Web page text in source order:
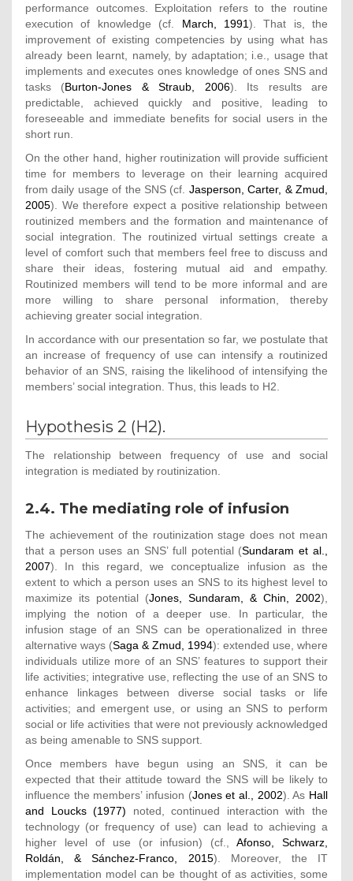
performance outcomes. Exploitation refers to the routine
execution of knowledge (cf. March, 1991). That is, the
improvement of existing competencies by using what has
already been learnt, namely, by adaptation; i.e., usage that
implements and executes ones knowledge of ones SNS and
tasks (Burton-Jones & Straub, 2006). Its results are
predictable, achieved quickly and positive, leading to
foreseeable and immediate benefits for social users in the
short run.
On the other hand, higher routinization will provide sufficient
time for members to leverage on their learning acquired
from daily usage of the SNS (cf. Jasperson, Carter, & Zmud,
2005). We therefore expect a positive relationship between
routinized members and the formation and maintenance of
social integration. The routinized virtual settings create a
level of comfort such that members feel free to discuss and
share their ideas, fostering mutual aid and empathy.
Routinized members will tend to be more informal and are
more willing to share personal information, thereby
achieving greater social integration.
In accordance with our presentation so far, we postulate that
an increase of frequency of use can intensify a routinized
behavior of an SNS, raising the likelihood of intensifying the
members’ social integration. Thus, this leads to H2.
Hypothesis 2 (H2).
The relationship between frequency of use and social
integration is mediated by routinization.
2.4. The mediating role of infusion
The achievement of the routinization stage does not mean
that a person uses an SNS’ full potential (Sundaram et al.,
2007). In this regard, we conceptualize infusion as the
extent to which a person uses an SNS to its highest level to
maximize its potential (Jones, Sundaram, & Chin, 2002),
implying the notion of a deeper use. In particular, the
infusion stage of an SNS can be operationalized in three
alternative ways (Saga & Zmud, 1994): extended use, where
individuals utilize more of an SNS’ features to support their
life activities; integrative use, reflecting the use of an SNS to
enhance linkages between diverse social tasks or life
activities; and emergent use, or using an SNS to perform
social or life activities that were not previously acknowledged
as being amenable to SNS support.
Once members have begun using an SNS, it can be
expected that their attitude toward the SNS will be likely to
influence the members’ infusion (Jones et al., 2002). As Hall
and Loucks (1977) noted, continued interaction with the
technology (or frequency of use) can lead to achieving a
higher level of use (or infusion) (cf.,Afonso, Schwarz,
Roldán, & Sánchez-Franco, 2015). Moreover, the IT
implementation model can be thought of as activities, some